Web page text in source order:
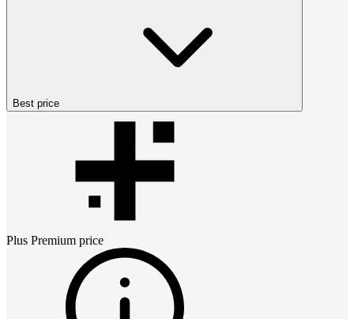
Best price
Plus Premium price